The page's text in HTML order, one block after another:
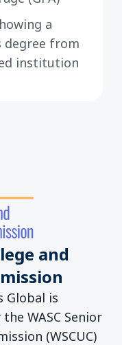
a
degree from
institution
and
Global is
WASC Senior
(WSCUC)